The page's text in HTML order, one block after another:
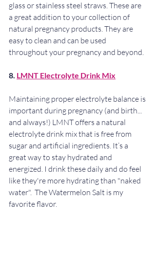
glass or stainless steel straws. These are
a great addition to your collection of
natural pregnancy products. They are
easy to clean and can be used
throughout your pregnancy and beyond.
8. LMNT Electrolyte Drink Mix
Maintaining proper electrolyte balance is
important during pregnancy (and birth...
and always!) LMNT offers a natural
electrolyte drink mix that is free from
sugar and artificial ingredients. It’s a
great way to stay hydrated and
energized. I drink these daily and do feel
like they're more hydrating than "naked
water".  The Watermelon Salt is my
favorite flavor.